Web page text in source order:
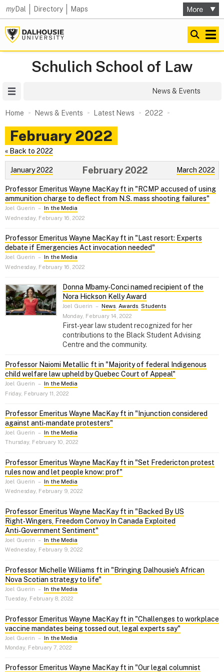
myDal Directory Maps
Schulich School of Law
News & Events
Home News & Events Latest News 2022
February 2022
« Back to 2022
January 2022 March 2022
February 2022
Professor Emeritus Wayne MacKay ft in "RCMP accused of using
ammunition charge to deflect from N.S. mass shooting failures"
Joel Guerin – In the Media
Wednesday, February 16, 2022
Professor Emeritus Wayne MacKay ft in "Last resort: Experts
debate if Emergencies Act invocation needed"
Joel Guerin – In the Media
Wednesday, February 16, 2022
Donna Mbamy‑Conci named recipient of the
Nora Hickson Kelly Award
Joel Guerin – News, Awards, Students
Monday, February 14, 2022
First-year law student recognized for her
contributions to the Black Student Advising
Centre and the community.
Professor Naiomi Metallic ft in "Majority of federal Indigenous
child welfare law upheld by Quebec Court of Appeal"
Joel Guerin – In the Media
Friday, February 11, 2022
Professor Emeritus Wayne MacKay ft in "Injunction considered
against anti‑mandate protesters"
Joel Guerin – In the Media
Thursday, February 10, 2022
Professor Emeritus Wayne MacKay ft in "Set Fredericton protest
rules now and let people know: prof"
Joel Guerin – In the Media
Wednesday, February 9, 2022
Professor Emeritus Wayne MacKay ft in "Backed By US
Right‑Wingers, Freedom Convoy In Canada Exploited
Anti‑Government Sentiment"
Joel Guerin – In the Media
Wednesday, February 9, 2022
Professor Michelle Williams ft in "Bringing Dalhousie's African
Nova Scotian strategy to life"
Joel Guerin – In the Media
Tuesday, February 8, 2022
Professor Emeritus Wayne MacKay ft in "Challenges to workplace
vaccine mandates being tossed out, legal experts say"
Joel Guerin – In the Media
Monday, February 7, 2022
Professor Emeritus Wayne MacKay ft in "Our legal columnist